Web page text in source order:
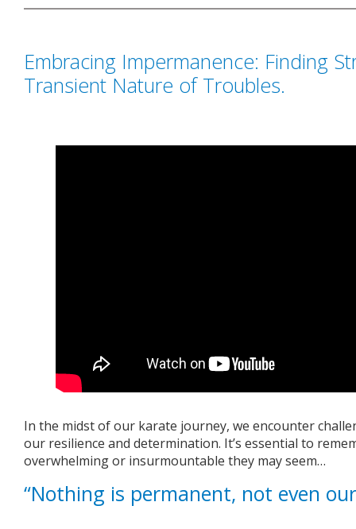
Embracing Impermanence: Finding
Transient Nature of Troubles.
In the midst of our karate journey, we encounter
our resilience and determination. It’s essential to
overwhelming or insurmountable they may seem…
“Nothing is permanent, not even